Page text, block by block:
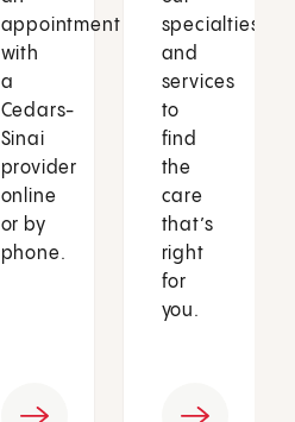
appointment
with
a
Cedars-
Sinai
provider
online
or by
phone.
specialties
and
services
to
find
the
care
that’s
right
for
you.